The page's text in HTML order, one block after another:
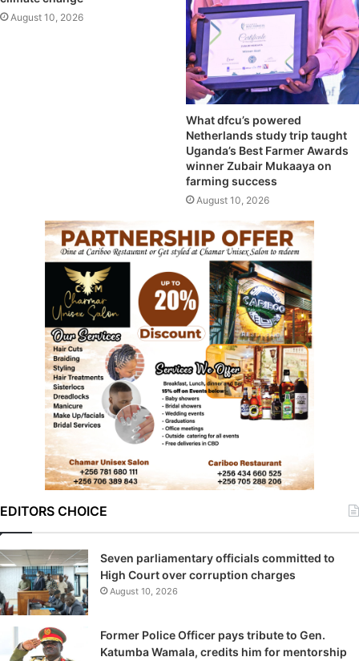
August 10, 2026
What dfcu’s powered
Netherlands study trip taught
Uganda’s Best Farmer Awards
winner Zubair Mukaaya on
farming success
August 10, 2026
EDITORS CHOICE
Seven parliamentary officials committed to
High Court over corruption charges
August 10, 2026
Former Police Officer pays tribute to Gen.
Katumba Wamala, credits him for mentorship